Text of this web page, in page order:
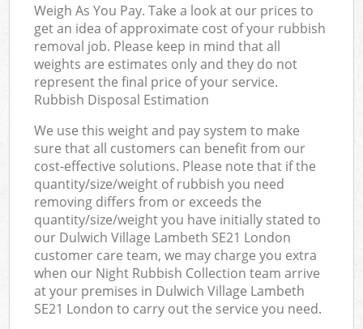
Weigh As You Pay. Take a look at our prices to
get an idea of approximate cost of your rubbish
removal job. Please keep in mind that all
weights are estimates only and they do not
represent the final price of your service.
Rubbish Disposal Estimation
We use this weight and pay system to make
sure that all customers can benefit from our
cost-effective solutions. Please note that if the
quantity/size/weight of rubbish you need
removing differs from or exceeds the
quantity/size/weight you have initially stated to
our Dulwich Village Lambeth SE21 London
customer care team, we may charge you extra
when our Night Rubbish Collection team arrive
at your premises in Dulwich Village Lambeth
SE21 London to carry out the service you need.